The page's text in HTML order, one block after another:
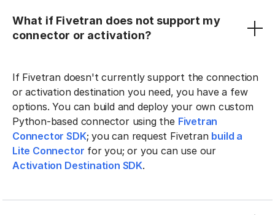
What if Fivetran does not support my
connector or activation?
If Fivetran doesn't currently support the connection
or activation destination you need, you have a few
options. You can build and deploy your own custom
Python-based connector using the Fivetran
Connector SDK; you can request Fivetran build a
Lite Connector for you; or you can use our
Activation Destination SDK.